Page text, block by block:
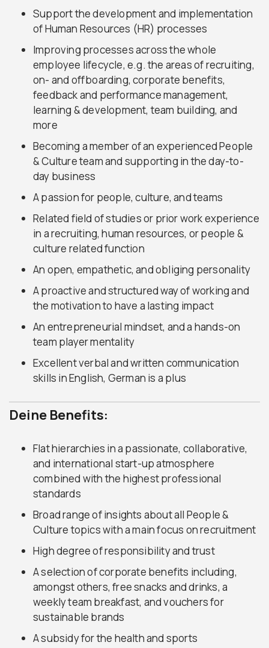
Support the development and implementation
of Human Resources (HR) processes
Improving processes across the whole
employee lifecycle, e.g. the areas of recruiting,
on- and offboarding, corporate benefits,
feedback and performance management,
learning & development, team building, and
more
Becoming a member of an experienced People
& Culture team and supporting in the day-to-
day business
A passion for people, culture, and teams
Related field of studies or prior work experience
in a recruiting, human resources, or people &
culture related function
An open, empathetic, and obliging personality
A proactive and structured way of working and
the motivation to have a lasting impact
An entrepreneurial mindset, and a hands-on
team player mentality
Excellent verbal and written communication
skills in English, German is a plus
Deine Benefits:
Flat hierarchies in a passionate, collaborative,
and international start-up atmosphere
combined with the highest professional
standards
Broad range of insights about all People &
Culture topics with a main focus on recruitment
High degree of responsibility and trust
A selection of corporate benefits including,
amongst others, free snacks and drinks, a
weekly team breakfast, and vouchers for
sustainable brands
A subsidy for the health and sports